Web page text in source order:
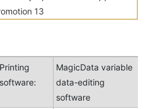
Printing
software:
MagicData variable
data-editing
software